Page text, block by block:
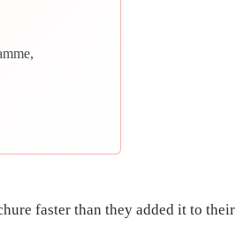
faster than they added it to their